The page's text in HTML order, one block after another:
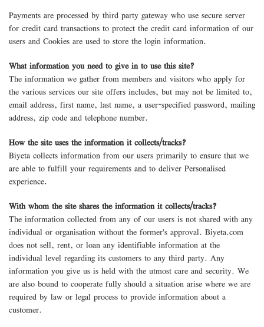
Payments are processed by third party gateway who use secure server
for credit card transactions to protect the credit card information of our
users and Cookies are used to store the login information.
What information you need to give in to use this site?
The information we gather from members and visitors who apply for
the various services our site offers includes, but may not be limited to,
email address, first name, last name, a user-specified password, mailing
address, zip code and telephone number.
How the site uses the information it collects/tracks?
Biyeta collects information from our users primarily to ensure that we
are able to fulfill your requirements and to deliver Personalised
experience.
With whom the site shares the information it collects/tracks?
The information collected from any of our users is not shared with any
individual or organisation without the former's approval. Biyeta.com
does not sell, rent, or loan any identifiable information at the
individual level regarding its customers to any third party. Any
information you give us is held with the utmost care and security. We
are also bound to cooperate fully should a situation arise where we are
required by law or legal process to provide information about a
customer.